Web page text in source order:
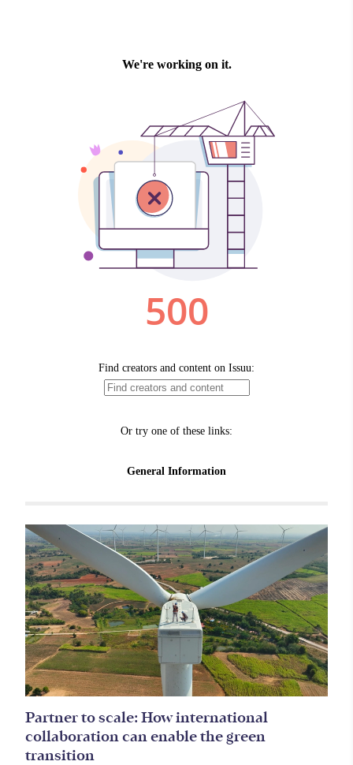
Related items
Partner to scale: How international
collaboration can enable the green
transition